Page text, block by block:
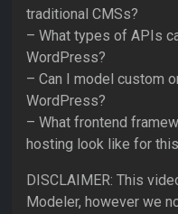
traditional CMSs?
– What types of APIs
WordPress?
– Can I model custom
WordPress?
– What frontend
hosting look like for
DISCLAIMER: This
Modeler, however we